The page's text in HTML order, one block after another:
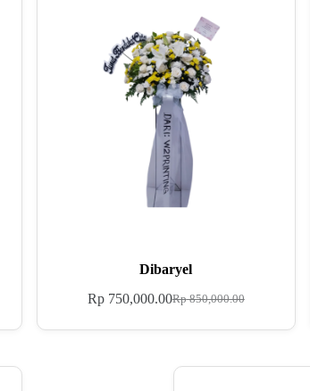
Dibaryel
Rp850,000.00
Rp750,000.00